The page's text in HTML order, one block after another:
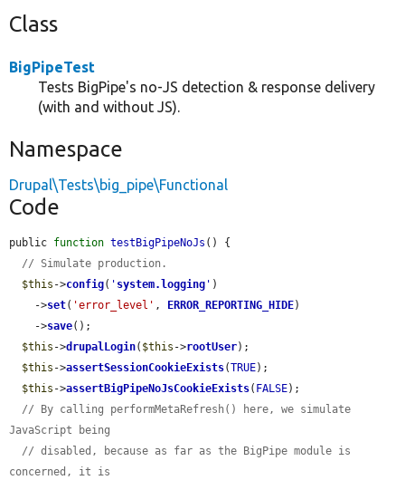
Class
BigPipeTest
Tests BigPipe's no-JS detection & response delivery
(with and without JS).
Namespace
Drupal\Tests\big_pipe\Functional
Code
public function testBigPipeNoJs () {
// Simulate production.
$this ->config( ' system.logging ' )
    ->
set( 'error_level' , ERROR_REPORTING_HIDE)
    ->
save();
$this ->drupalLogin( $this ->rootUser);
$this ->assertSessionCookieExists(TRUE);
$this ->assertBigPipeNoJsCookieExists( FALSE);
// By calling performMetaRefresh() here, we simulate
JavaScript being
// disabled, because as far as the BigPipe module is
concerned, it is